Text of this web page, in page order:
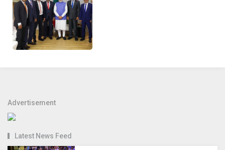
Advertisement
Latest News Feed